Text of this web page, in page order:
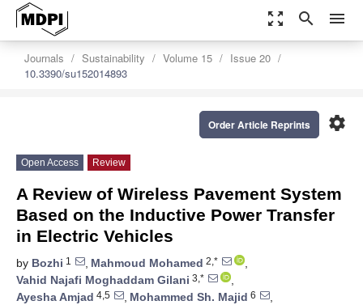
zoom_out_map search menu
Journals Sustainability Volume 15
Issue 20
10.3390/su152014893
settings
Order Article Reprints
Open Access Review
A Review of Wireless Pavement System
Based on the Inductive Power Transfer
in Electric Vehicles
by Bozhi 1 , Mahmoud Mohamed 2,*
,
Vahid Najafi Moghaddam Gilani 3,*
,
Ayesha Amjad 4,5 , Mohammed Sh. Majid 6
,